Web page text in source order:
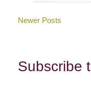
Newer Posts
Subscribe